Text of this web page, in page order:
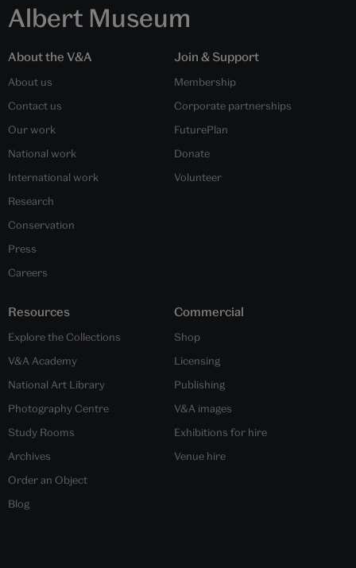
Albert Museum
About the V&A
About us
Contact us
Our work
National work
International work
Research
Conservation
Press
Careers
Join & Support
Membership
Corporate partnerships
FuturePlan
Donate
Volunteer
Resources
Explore the Collections
V&A Academy
National Art Library
Photography Centre
Study Rooms
Archives
Order an Object
Blog
Commercial
Shop
Licensing
Publishing
V&A images
Exhibitions for hire
Venue hire